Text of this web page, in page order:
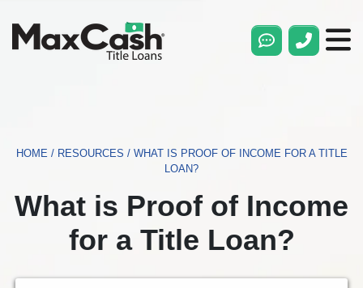
HOME/ RESOURCES / WHAT IS PROOF OF INCOME FOR A TITLE
LOAN?
What is Proof of Income
for a Title Loan?